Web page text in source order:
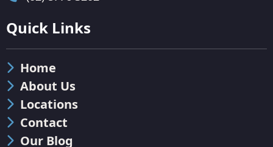
Quick Links
Home
About Us
Locations
Contact
Our Blog